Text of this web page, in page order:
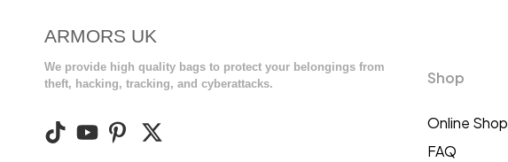
ARMORS UK
We provide high quality bags to protect your belongings from
theft, hacking, tracking, and cyberattacks.
Shop
Online Shop
FAQ